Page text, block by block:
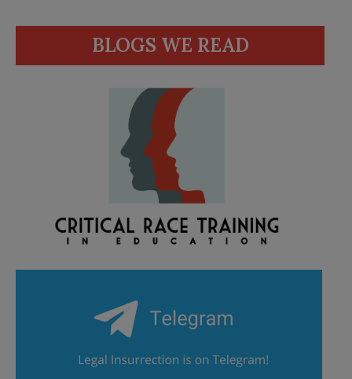
BLOGS WE READ